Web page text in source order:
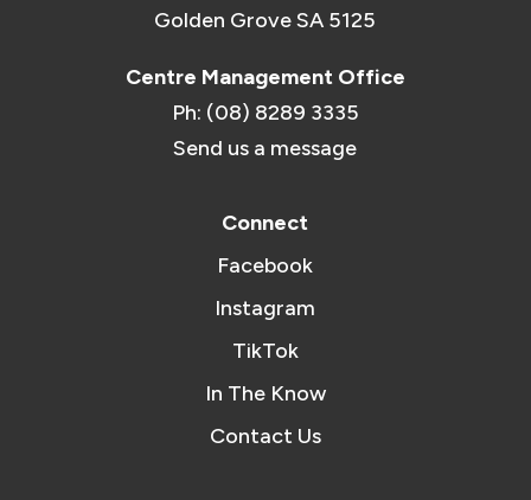
Golden Grove SA 5125
Centre Management Office
Ph: (08) 8289 3335
Send us a message
Connect
Facebook
Instagram
TikTok
In The Know
Contact Us